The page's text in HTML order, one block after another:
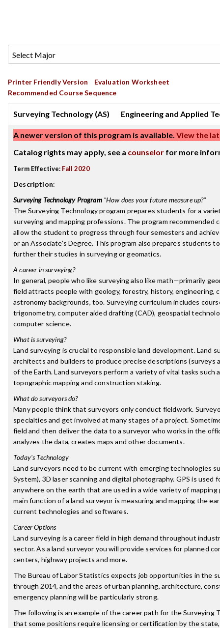
Printer Friendly Version
Evaluation Worksheet
Recommended Course Sequence
Surveying Technology (AS) Engineering and Applied
A newer version of this program is available. View the
Catalog rights may apply, see a counselor for more
Term Effective: Fall 2020
Description:
Surveying Technology Program"How does your future measure up?"
The Surveying Technology program prepares students for a
surveying and mapping professions. The program recommended
allow the student to progress through four semesters and
or an Associate’s Degree. This program also prepares students
further their studies in surveying or geomatics.
A career in surveying?
In general, people who like surveying also like math—primarily
field attracts people with geology, forestry, history, engineering,
astronomy backgrounds, too. Surveying curriculum includes
trigonometry, computer aided drafting (CAD), geospatial
computer science.
What is surveying?
Land surveying is crucial to responsible land development. Land
architects and builders to produce precise descriptions (surveys
of the Earth. Land surveyors perform a variety of vital tasks such
topographic mapping and construction staking.
What do surveyors do?
Many people think that surveyors only conduct fieldwork.
specialties and get involved at many stages of a project.
field and then deliver the data to a surveyor who works in the
analyzes the data, creates maps and other documents.
Today's Technology
Land surveyors need to be current with emerging technologies
System), 3D laser scanning and digital photography. GPS is
anywhere on the earth that are used in a wide variety of
main function of a land surveyor is measuring and mapping the
current technologies and softwares.
Career Options
Land surveying is a career field in high demand throughout
sector. As a land surveyor you will provide services for planned
centers, highway projects and more.
The Bureau of Labor Statistics expects job opportunities in the
through 2014, and the areas of urban planning, architecture,
emergency planning will be particularly strong.
The following is an example of the career path for the Surveying
that some positions require licensing or certification by the